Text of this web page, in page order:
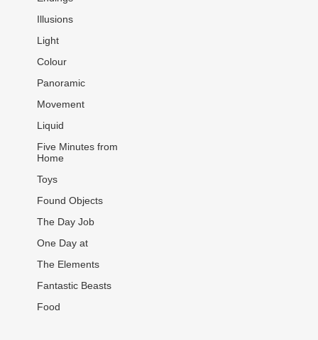
Illusions
Light
Colour
Panoramic
Movement
Liquid
Five Minutes from
Home
Toys
Found Objects
The Day Job
One Day at
The Elements
Fantastic Beasts
Food